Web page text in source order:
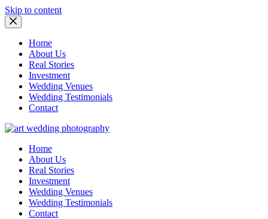
Skip to content
Home
About Us
Real Stories
Investment
Wedding Venues
Wedding Testimonials
Contact
Home
About Us
Real Stories
Investment
Wedding Venues
Wedding Testimonials
Contact